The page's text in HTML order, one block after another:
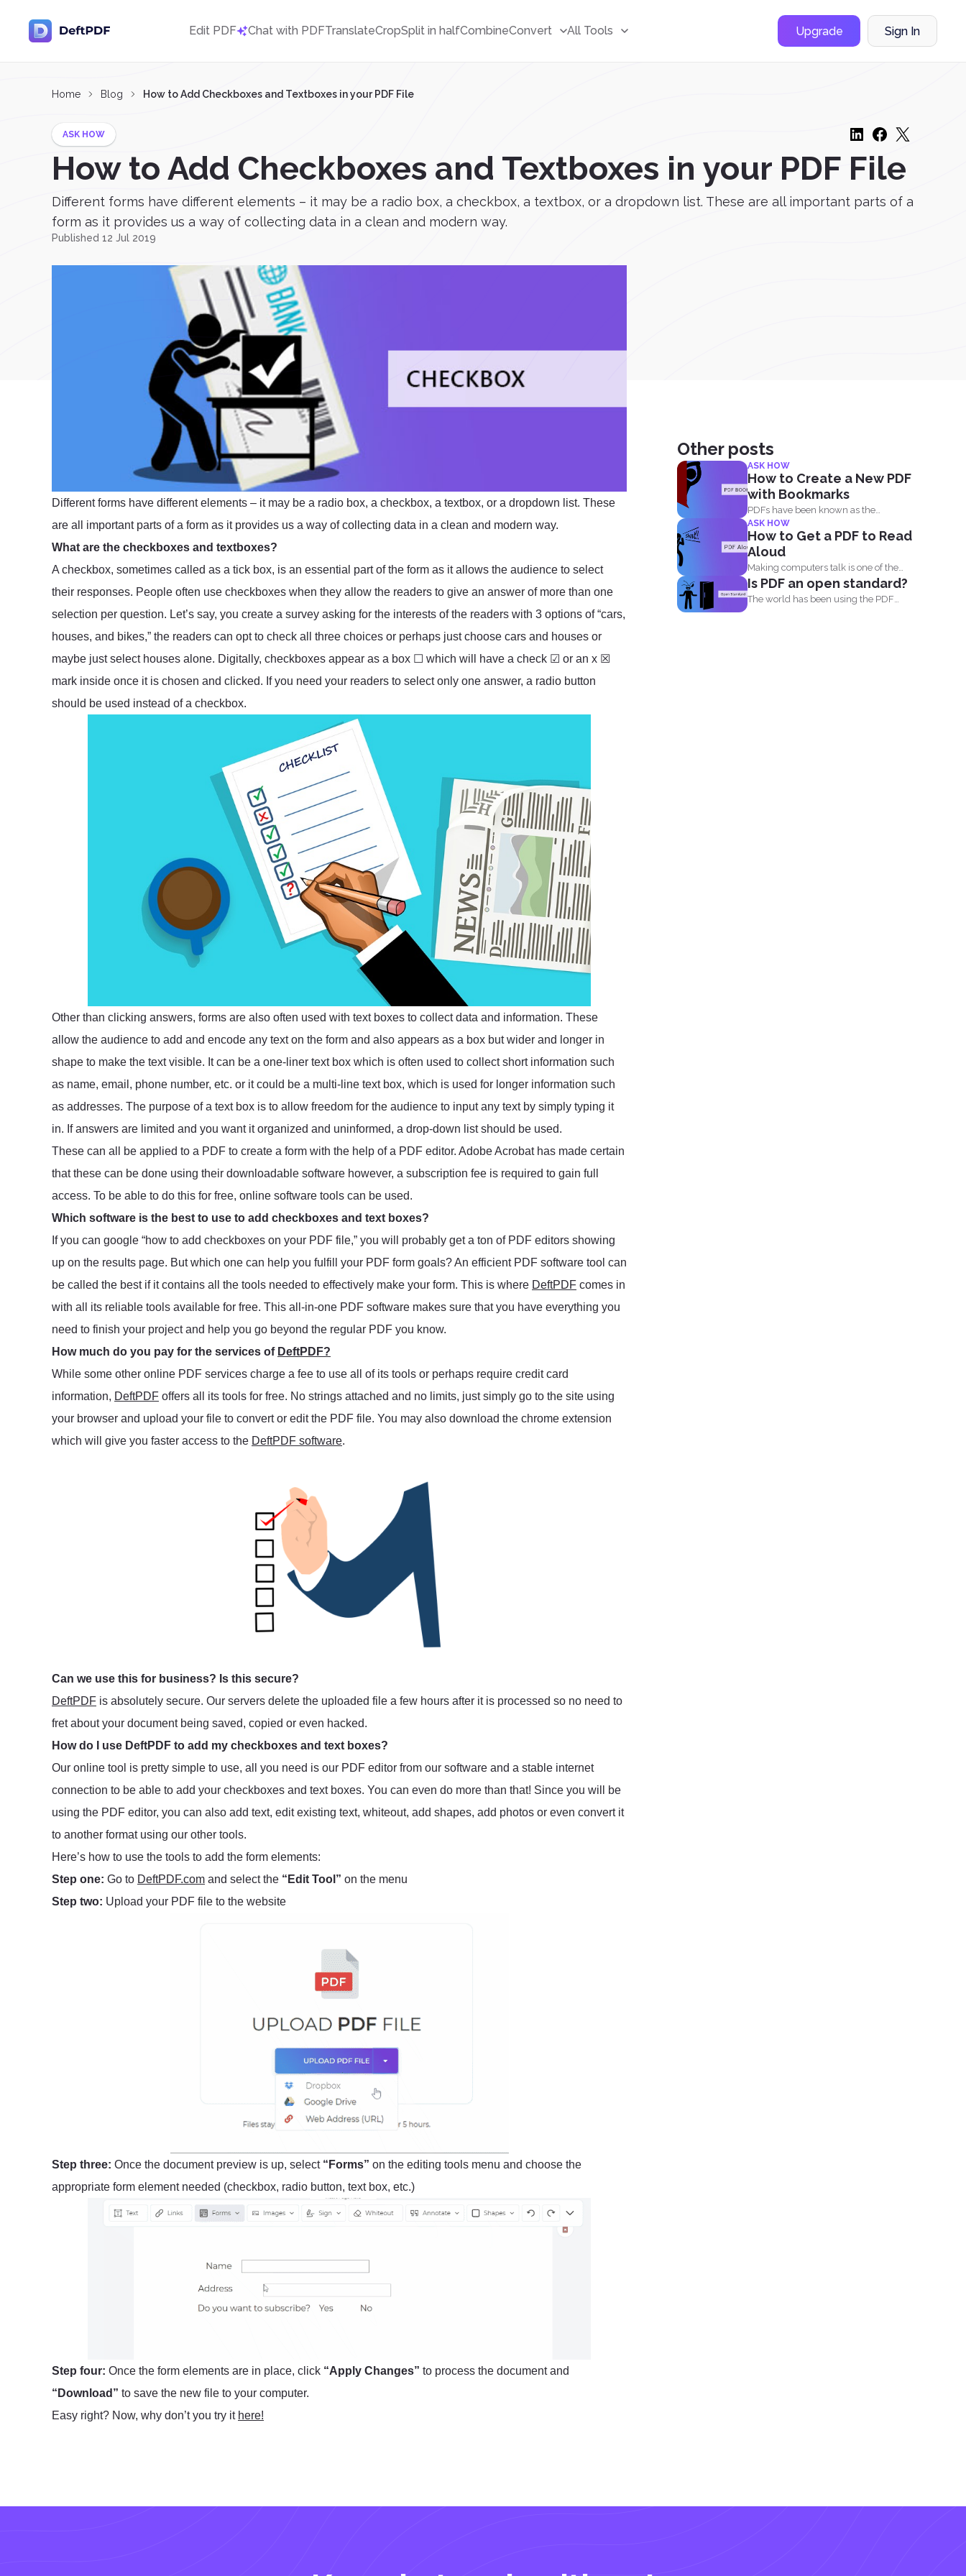
Edit PDF Chat with PDFTranslateCropSplit in halfCombineConvert All Tools Upgrade Sign In
Home Blog How to Add Checkboxes and Textboxes in your PDF File
ASK HOW
How to Add Checkboxes and Textboxes in your PDF File
Different forms have different elements – it may be a radio box, a checkbox, a textbox, or a dropdown list. These are all important parts of a
form as it provides us a way of collecting data in a clean and modern way.
Published 12 Jul 2019
Different forms have different elements – it may be a radio box, a checkbox, a textbox, or a dropdown list. These
are all important parts of a form as it provides us a way of collecting data in a clean and modern way.
What are the checkboxes and textboxes?
A checkbox, sometimes called as a tick box, is an essential part of the form as it allows the audience to select
their responses. People often use checkboxes when they allow the readers to give an answer of more than one
selection per question. Let’s say, you create a survey asking for the interests of the readers with 3 options of “cars,
houses, and bikes,” the readers can opt to check all three choices or perhaps just choose cars and houses or
maybe just select houses alone. Digitally, checkboxes appear as a box ☐ which will have a check ☑ or an x ☒
mark inside once it is chosen and clicked. If you need your readers to select only one answer, a radio button
should be used instead of a checkbox.
Other than clicking answers, forms are also often used with text boxes to collect data and information. These
allow the audience to add and encode any text on the form and also appears as a box but wider and longer in
shape to make the text visible. It can be a one-liner text box which is often used to collect short information such
as name, email, phone number, etc. or it could be a multi-line text box, which is used for longer information such
as addresses. The purpose of a text box is to allow freedom for the audience to input any text by simply typing it
in. If answers are limited and you want it organized and uninformed, a drop-down list should be used.
These can all be applied to a PDF to create a form with the help of a PDF editor. Adobe Acrobat has made certain
that these can be done using their downloadable software however, a subscription fee is required to gain full
access. To be able to do this for free, online software tools can be used.
Which software is the best to use to add checkboxes and text boxes?
If you can google “how to add checkboxes on your PDF file,” you will probably get a ton of PDF editors showing
up on the results page. But which one can help you fulfill your PDF form goals? An efficient PDF software tool can
be called the best if it contains all the tools needed to effectively make your form. This is where DeftPDF comes in
with all its reliable tools available for free. This all-in-one PDF software makes sure that you have everything you
need to finish your project and help you go beyond the regular PDF you know.
How much do you pay for the services of DeftPDF?
While some other online PDF services charge a fee to use all of its tools or perhaps require credit card
information, DeftPDF offers all its tools for free. No strings attached and no limits, just simply go to the site using
your browser and upload your file to convert or edit the PDF file. You may also download the chrome extension
which will give you faster access to the DeftPDF software.
Can we use this for business? Is this secure?
DeftPDF is absolutely secure. Our servers delete the uploaded file a few hours after it is processed so no need to
fret about your document being saved, copied or even hacked.
How do I use DeftPDF to add my checkboxes and text boxes?
Our online tool is pretty simple to use, all you need is our PDF editor from our software and a stable internet
connection to be able to add your checkboxes and text boxes. You can even do more than that! Since you will be
using the PDF editor, you can also add text, edit existing text, whiteout, add shapes, add photos or even convert it
to another format using our other tools.
Here’s how to use the tools to add the form elements:
Step one: Go to DeftPDF.com and select the “Edit Tool” on the menu
Step two: Upload your PDF file to the website
Step three: Once the document preview is up, select “Forms” on the editing tools menu and choose the
appropriate form element needed (checkbox, radio button, text box, etc.)
Step four: Once the form elements are in place, click “Apply Changes” to process the document and
“Download” to save the new file to your computer.
Easy right? Now, why don’t you try it here!
Other posts
ASK HOW
How to Create a New PDF
with Bookmarks
PDFs have been known as the
universal format all over...
ASK HOW
How to Get a PDF to Read
Aloud
Making computers talk is one of the
things people enjoy...
Is PDF an open standard?
The world has been using the PDF